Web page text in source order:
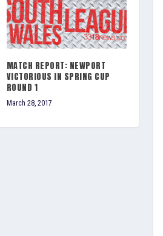
MATCH REPORT: NEWPORT
VICTORIOUS IN SPRING CUP
ROUND 1
March 28, 2017